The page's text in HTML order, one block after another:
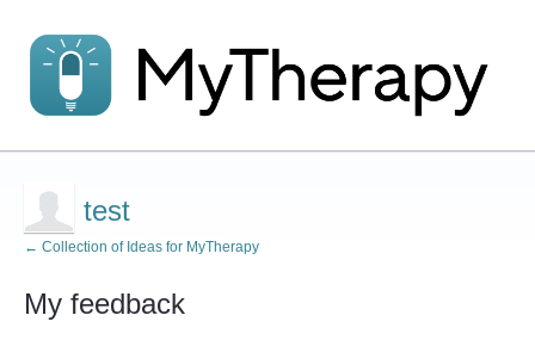
test
← Collection of Ideas for MyTherapy
My feedback